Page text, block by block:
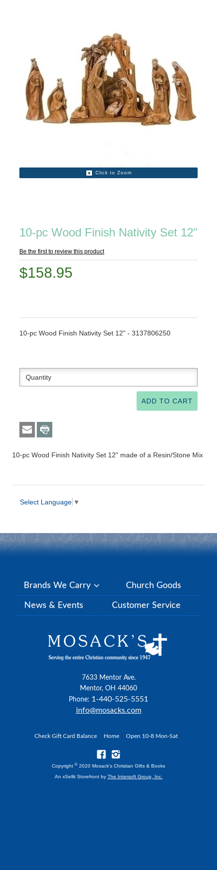
Click to Zoom
10-pc Wood Finish Nativity Set 12"
Be the first to review this product
$158.95
10-pc Wood Finish Nativity Set 12" - 3137806250
10-pc Wood Finish Nativity Set 12" made of a Resin/Stone Mix
Select Language ▼
Brands We Carry Church Goods
News & Events Customer Service
7633 Mentor Ave.
Mentor, OH 44060
Phone: 1-440-525-5551
info@mosacks.com
Check Gift Card Balance Home Open 10-8 Mon-Sat
Copyright © 2020 Mosack's Christian Gifts & Books
An xSellit Storefront by The Intersoft Group, Inc.